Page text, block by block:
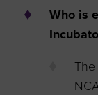
Who is